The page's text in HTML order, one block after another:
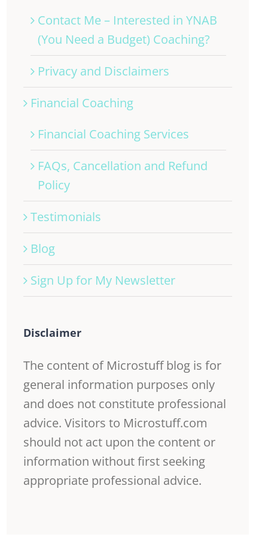
Contact Me – Interested in YNAB
(You Need a Budget) Coaching?
Privacy and Disclaimers
Financial Coaching
Financial Coaching Services
FAQs, Cancellation and Refund
Policy
Testimonials
Blog
Sign Up for My Newsletter
Disclaimer
The content of Microstuff blog is for
general information purposes only
and does not constitute professional
advice. Visitors to Microstuff.com
should not act upon the content or
information without first seeking
appropriate professional advice.